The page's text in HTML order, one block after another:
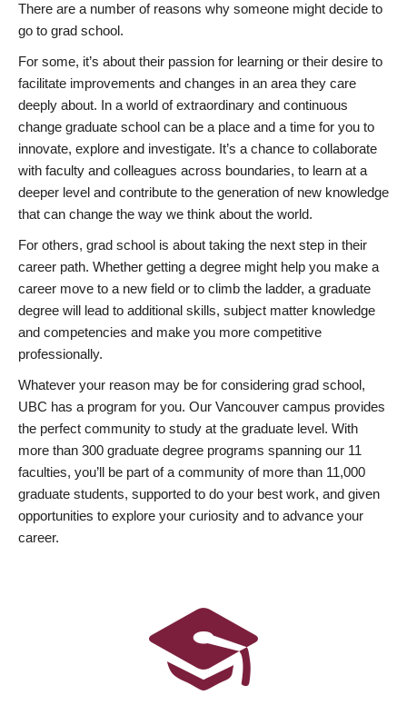
There are a number of reasons why someone might decide to
go to grad school.
For some, it’s about their passion for learning or their desire to
facilitate improvements and changes in an area they care
deeply about. In a world of extraordinary and continuous
change graduate school can be a place and a time for you to
innovate, explore and investigate. It’s a chance to collaborate
with faculty and colleagues across boundaries, to learn at a
deeper level and contribute to the generation of new knowledge
that can change the way we think about the world.
For others, grad school is about taking the next step in their
career path. Whether getting a degree might help you make a
career move to a new field or to climb the ladder, a graduate
degree will lead to additional skills, subject matter knowledge
and competencies and make you more competitive
professionally.
Whatever your reason may be for considering grad school,
UBC has a program for you. Our Vancouver campus provides
the perfect community to study at the graduate level. With
more than 300 graduate degree programs spanning our 11
faculties, you’ll be part of a community of more than 11,000
graduate students, supported to do your best work, and given
opportunities to explore your curiosity and to advance your
career.